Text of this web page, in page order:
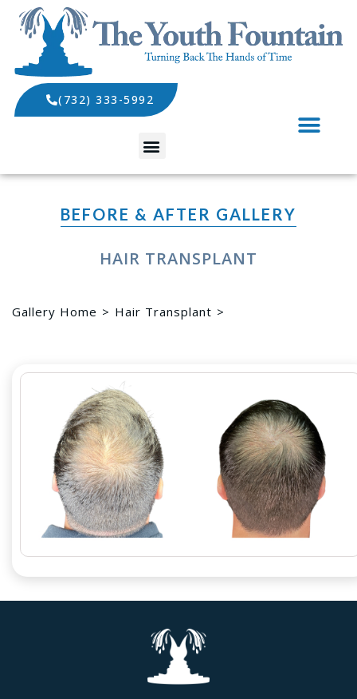
(732) 333-5992
BEFORE & AFTER GALLERY
HAIR TRANSPLANT
Gallery Home Hair Transplant